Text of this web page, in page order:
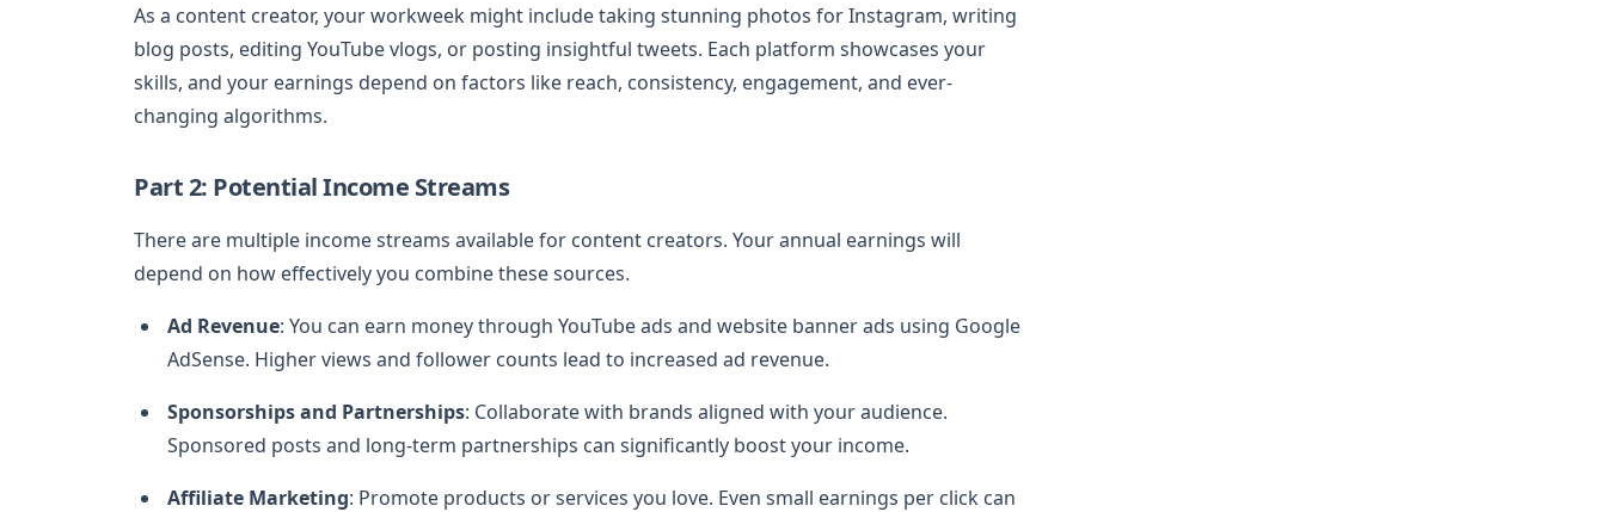
As a content creator, your workweek might include taking stunning photos for Instagram, writing
blog posts, editing YouTube vlogs, or posting insightful tweets. Each platform showcases your
skills, and your earnings depend on factors like reach, consistency, engagement, and ever-
changing algorithms.
Part 2: Potential Income Streams
There are multiple income streams available for content creators. Your annual earnings will
depend on how effectively you combine these sources.
Ad Revenue: You can earn money through YouTube ads and website banner ads using Google
AdSense. Higher views and follower counts lead to increased ad revenue.
Sponsorships and Partnerships: Collaborate with brands aligned with your audience.
Sponsored posts and long-term partnerships can significantly boost your income.
Affiliate Marketing: Promote products or services you love. Even small earnings per click can